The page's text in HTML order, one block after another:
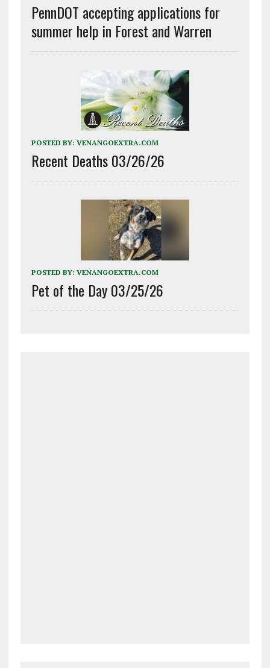
PennDOT accepting applications for
summer help in Forest and Warren
POSTED BY: VENANGOEXTRA.COM
Recent Deaths 03/26/26
POSTED BY: VENANGOEXTRA.COM
Pet of the Day 03/25/26